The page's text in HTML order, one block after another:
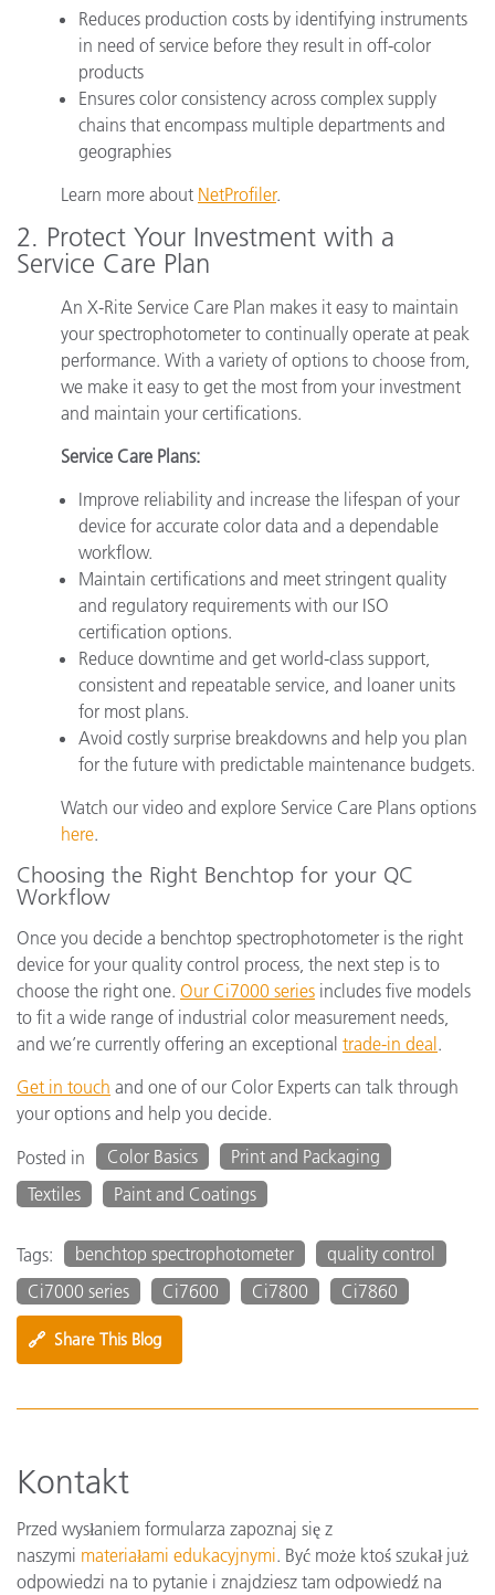
Reduces production costs by identifying instruments
in need of service before they result in off-color
products
Ensures color consistency across complex supply
chains that encompass multiple departments and
geographies
Learn more about NetProfiler.
2. Protect Your Investment with a
Service Care Plan
An X-Rite Service Care Plan makes it easy to maintain
your spectrophotometer to continually operate at peak
performance. With a variety of options to choose from,
we make it easy to get the most from your investment
and maintain your certifications.
Service Care Plans:
Improve reliability and increase the lifespan of your
device for accurate color data and a dependable
workflow.
Maintain certifications and meet stringent quality
and regulatory requirements with our ISO
certification options.
Reduce downtime and get world-class support,
consistent and repeatable service, and loaner units
for most plans.
Avoid costly surprise breakdowns and help you plan
for the future with predictable maintenance budgets.
Watch our video and explore Service Care Plans options
here.
Choosing the Right Benchtop for your QC
Workflow
Once you decide a benchtop spectrophotometer is the right
device for your quality control process, the next step is to
choose the right one. Our Ci7000 series includes five models
to fit a wide range of industrial color measurement needs,
and we’re currently offering an exceptional trade-in deal .
Get in touch and one of our Color Experts can talk through
your options and help you decide.
Posted in
Color Basics
Print and Packaging
Textiles
Paint and Coatings
Tags: benchtop spectrophotometer
quality control
Ci7000 series
Ci7600 Ci7800 Ci7860
🔗 Share This Blog
Kontakt
Przed wysłaniem formularza zapoznaj się z
naszymi materiałami edukacyjnymi. Być może ktoś szukał już
odpowiedzi na to pytanie i znajdziesz tam odpowiedź na